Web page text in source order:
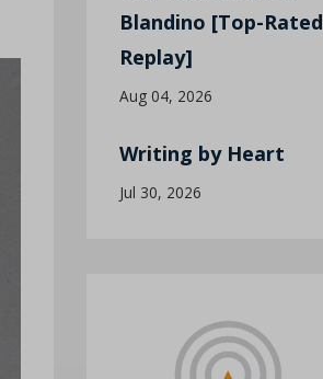
Blandino [Top-Rated
Replay]
Aug 04, 2026
Writing by Heart
Jul 30, 2026